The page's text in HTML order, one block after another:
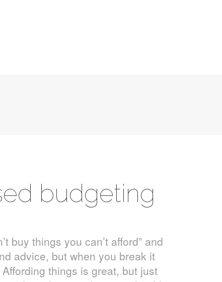
budgeting
buy things you can’t afford” and
advice, but when you break it
things is great, but just